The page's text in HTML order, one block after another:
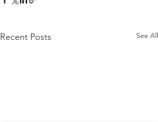
Recent Posts See All